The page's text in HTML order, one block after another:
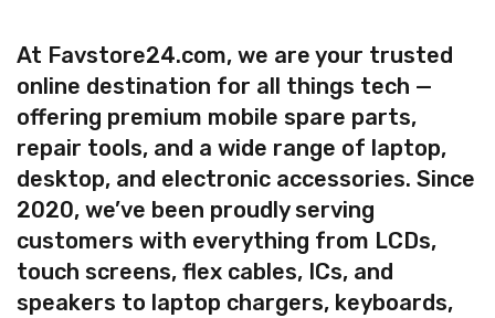
At Favstore24.com, we are your trusted
online destination for all things tech —
offering premium mobile spare parts,
repair tools, and a wide range of laptop,
desktop, and electronic accessories. Since
2020, we’ve been proudly serving
customers with everything from LCDs,
touch screens, flex cables, ICs, and
speakers to laptop chargers, keyboards,